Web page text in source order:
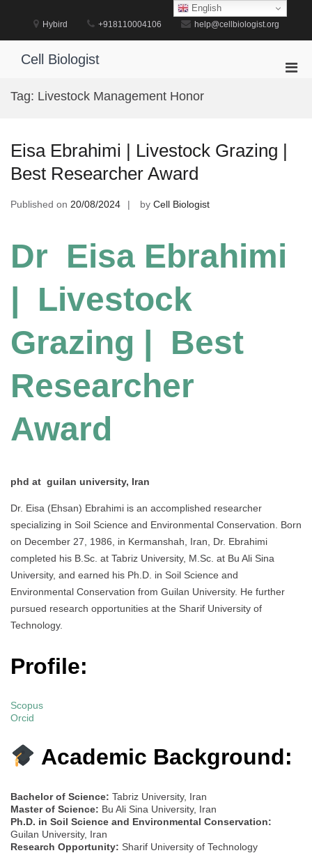
Hybird +918110004106 help@cellbiologist.org
Cell Biologist
Tag: Livestock Management Honor
Eisa Ebrahimi | Livestock Grazing |
Best Researcher Award
Published on 20/08/2024 by Cell Biologist
Dr Eisa Ebrahimi
| Livestock
Grazing | Best
Researcher
Award
phd at guilan university, Iran
Dr. Eisa (Ehsan) Ebrahimi is an accomplished researcher
specializing in Soil Science and Environmental Conservation. Born
on December 27, 1986, in Kermanshah, Iran, Dr. Ebrahimi
completed his B.Sc. at Tabriz University, M.Sc. at Bu Ali Sina
University, and earned his Ph.D. in Soil Science and
Environmental Conservation from Guilan University. He further
pursued research opportunities at the Sharif University of
Technology.
Profile:
Scopus
Orcid
Academic Background:
Bachelor of Science: Tabriz University, Iran
Master of Science: Bu Ali Sina University, Iran
Ph.D. in Soil Science and Environmental Conservation:
Guilan University, Iran
Research Opportunity: Sharif University of Technology
English